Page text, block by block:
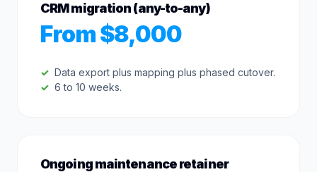
CRM migration (any-to-any)
From $8,000
Data export plus mapping plus phased cutover.
6 to 10 weeks.
Ongoing maintenance retainer